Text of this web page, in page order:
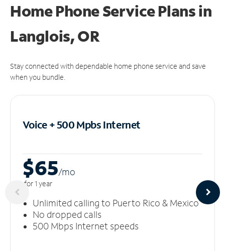
Home Phone Service Plansin
Langlois, OR
Stay connected with dependable home phone service and save
when you bundle.
Voice + 500 MpbsInternet
$65/mo
for 1 year
Unlimited calling to Puerto Rico & Mexico
No dropped calls
500 Mbps Internet speeds